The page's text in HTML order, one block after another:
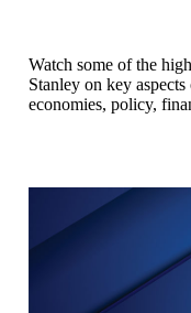
Watch some of the
Stanley on key
economies, policy,